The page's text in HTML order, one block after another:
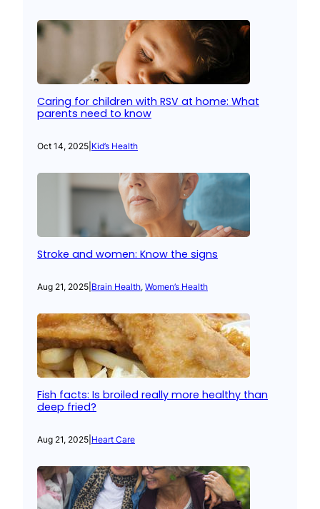
Caring for children with RSV at home: What
parents need to know
Oct 14, 2025 Kid’s Health
Stroke and women: Know the signs
Aug 21, 2025 Brain Health, Women’s Health
Fish facts: Is broiled really more healthy than
deep fried?
Aug 21, 2025 Heart Care